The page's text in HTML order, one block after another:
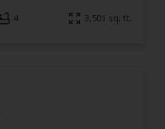
4 3,501 sq. ft.